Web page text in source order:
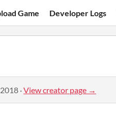
Game Developer Logs
2018 ·View creator page →